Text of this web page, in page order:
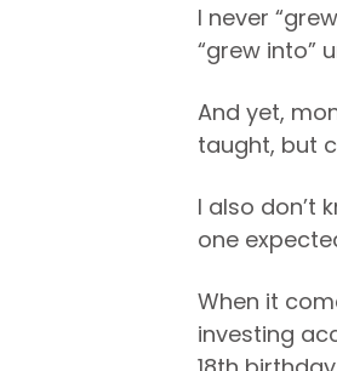
I never
“grew into”
And yet,
taught, but
I also don’t
one
When it
investing